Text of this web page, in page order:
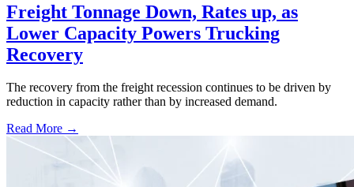
Freight Tonnage Down, Rates up, as
Lower Capacity Powers Trucking
Recovery
The recovery from the freight recession continues to be driven by
reduction in capacity rather than by increased demand.
Read More →